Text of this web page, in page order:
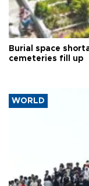
Burial space
cemeteries fill up
WORLD